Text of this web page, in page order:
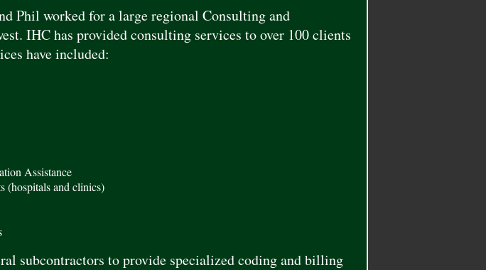
Phil worked for a large regional Consulting and
IHC has provided consulting services to over 100 clients
have included:
Assistance
(hospitals and clinics)
subcontractors to provide specialized coding and billing